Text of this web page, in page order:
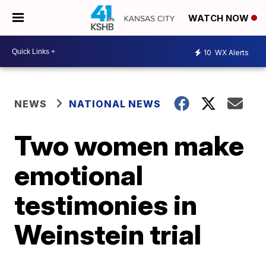
WATCH NOW
10 WX Alerts
NEWS NATIONAL NEWS
Two women make
emotional
testimonies in
Weinstein trial